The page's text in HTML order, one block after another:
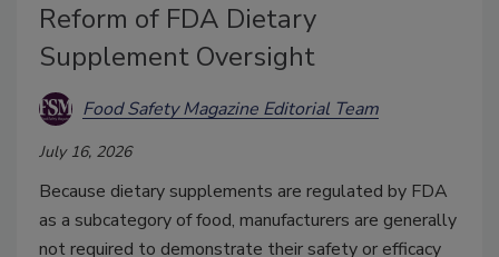
Reform of FDA Dietary
Supplement Oversight
Food Safety Magazine Editorial Team
July 16, 2026
Because dietary supplements are regulated by FDA
as a subcategory of food, manufacturers are generally
not required to demonstrate their safety or efficacy